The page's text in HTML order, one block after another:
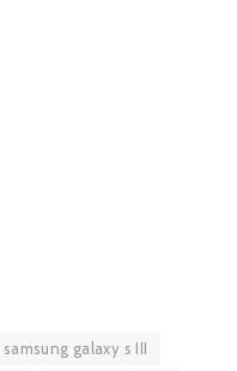
samsung galaxy s III